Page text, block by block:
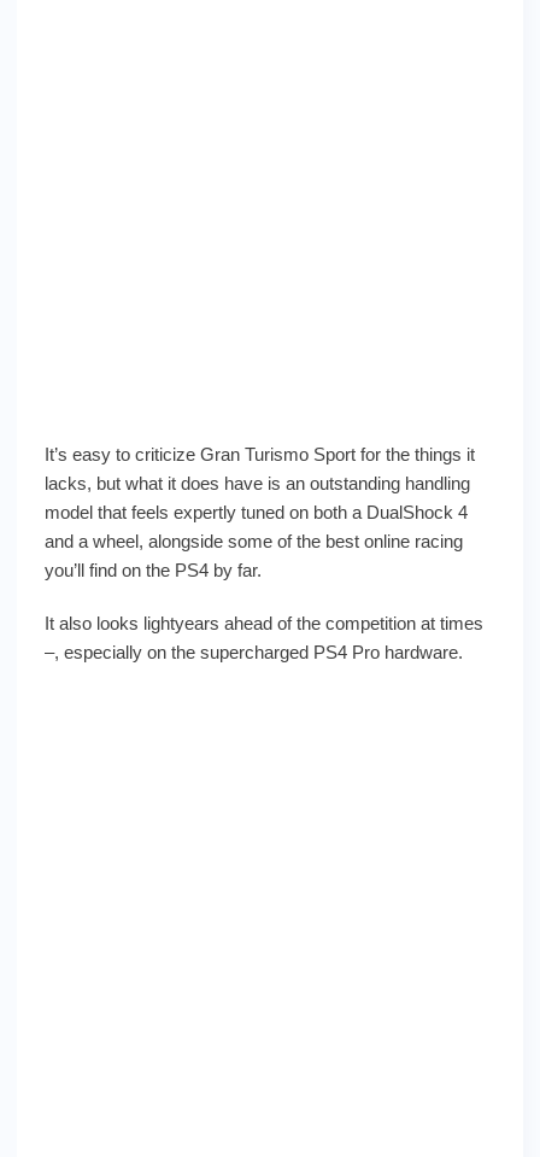
It’s easy to criticize Gran Turismo Sport for the things it
lacks, but what it does have is an outstanding handling
model that feels expertly tuned on both a DualShock 4
and a wheel, alongside some of the best online racing
you’ll find on the PS4 by far.
It also looks lightyears ahead of the competition at times
–, especially on the supercharged PS4 Pro hardware.